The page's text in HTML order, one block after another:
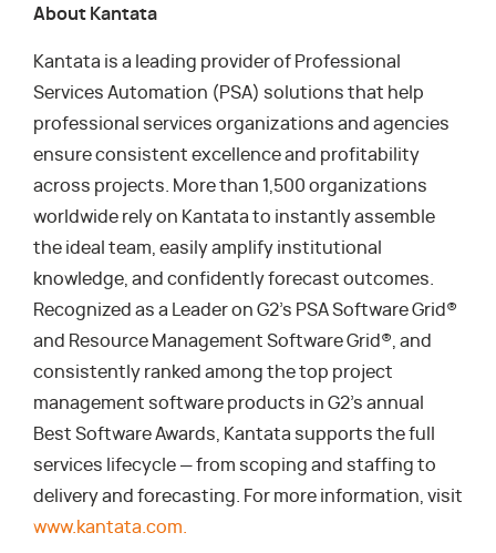
About Kantata
Kantata is a leading provider of Professional
Services Automation (PSA) solutions that help
professional services organizations and agencies
ensure consistent excellence and profitability
across projects. More than 1,500 organizations
worldwide rely on Kantata to instantly assemble
the ideal team, easily amplify institutional
knowledge, and confidently forecast outcomes.
Recognized as a Leader on G2’s PSA Software Grid®
and Resource Management Software Grid®, and
consistently ranked among the top project
management software products in G2’s annual
Best Software Awards, Kantata supports the full
services lifecycle — from scoping and staffing to
delivery and forecasting. For more information, visit
www.kantata.com.